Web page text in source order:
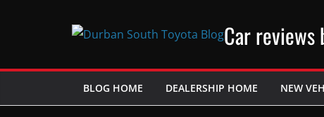
Car reviews
BLOG HOME DEALERSHIP HOME NEW